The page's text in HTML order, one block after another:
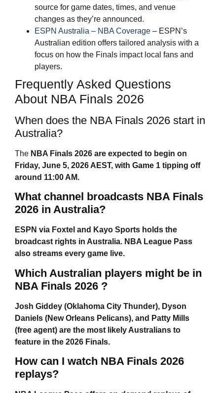
source for game dates, times, and venue
changes as they’re announced.
ESPN Australia – NBA Coverage – ESPN’s
Australian edition offers tailored analysis with a
focus on how the Finals impact local fans and
players.
Frequently Asked Questions
About NBA Finals 2026
When does the NBA Finals 2026 start in
Australia?
The NBA Finals 2026 are expected to begin on
Friday, June 5, 2026 AEST, with Game 1 tipping off
around 11:00 AM.
What channel broadcasts NBA Finals
2026 in Australia?
ESPN via Foxtel and Kayo Sports holds the
broadcast rights in Australia. NBA League Pass
also streams every game live.
Which Australian players might be in
NBA Finals 2026 ?
Josh Giddey (Oklahoma City Thunder), Dyson
Daniels (New Orleans Pelicans), and Patty Mills
(free agent) are the most likely Australians to
feature in the 2026 Finals.
How can I watch NBA Finals 2026
replays?